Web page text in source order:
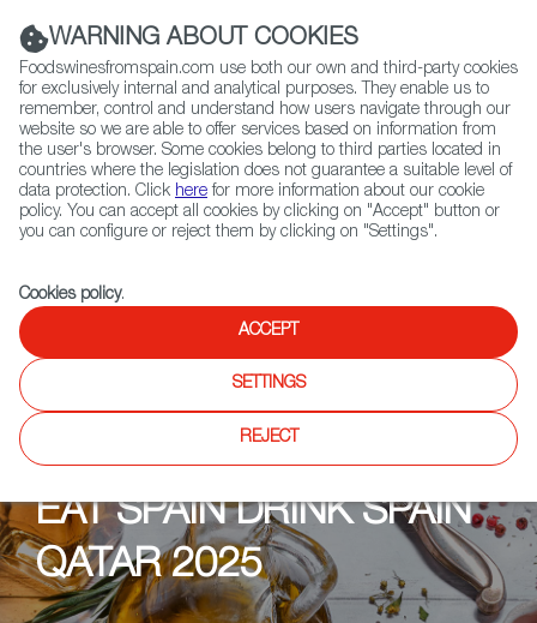
(+34) 913 497 100 |
Contact FWS Worldwide
Search
Home Upcoming Events Promotions Lulu
EAT SPAIN DRINK SPAIN
QATAR 2025
WARNING ABOUT COOKIES
Foodswinesfromspain.com use both our own and third-party cookies
for exclusively internal and analytical purposes. They enable us to
remember, control and understand how users navigate through our
website so we are able to offer services based on information from
the user's browser. Some cookies belong to third parties located in
countries where the legislation does not guarantee a suitable level of
data protection. Click here for more information about our cookie
policy. You can accept all cookies by clicking on "Accept" button or
you can configure or reject them by clicking on "Settings".
Cookies policy.
ACCEPT
SETTINGS
REJECT